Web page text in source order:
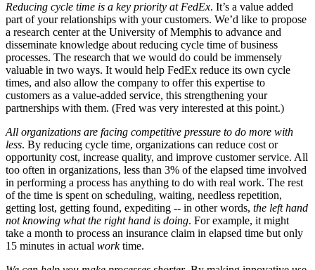
Reducing cycle time is a key priority at FedEx. It’s a value added
part of your relationships with your customers. We’d like to propose
a research center at the University of Memphis to advance and
disseminate knowledge about reducing cycle time of business
processes. The research that we would do could be immensely
valuable in two ways. It would help FedEx reduce its own cycle
times, and also allow the company to offer this expertise to
customers as a value-added service, this strengthening your
partnerships with them. (Fred was very interested at this point.)
All organizations are facing competitive pressure to do more with
less. By reducing cycle time, organizations can reduce cost or
opportunity cost, increase quality, and improve customer service. All
too often in organizations, less than 3% of the elapsed time involved
in performing a process has anything to do with real work. The rest
of the time is spent on scheduling, waiting, needless repetition,
getting lost, getting found, expediting -- in other words, the left hand
not knowing what the right hand is doing. For example, it might
take a month to process an insurance claim in elapsed time but only
15 minutes in actual worktime.